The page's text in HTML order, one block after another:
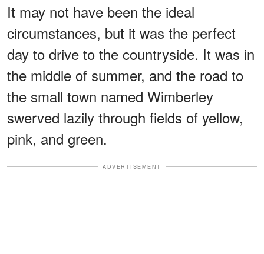
It may not have been the ideal
circumstances, but it was the perfect
day to drive to the countryside. It was in
the middle of summer, and the road to
the small town named Wimberley
swerved lazily through fields of yellow,
pink, and green.
ADVERTISEMENT